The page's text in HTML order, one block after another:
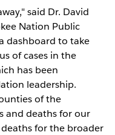
said Dr. David
Nation Public
dashboard to take
of cases in the
has been
leadership.
of the
and deaths for our
for the broader